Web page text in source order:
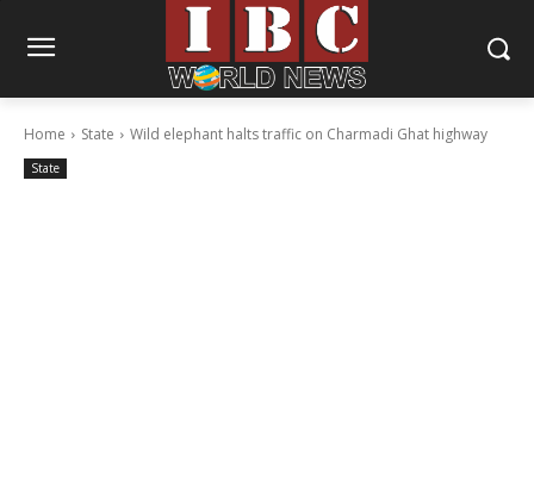
Home State Wild elephant halts traffic on Charmadi Ghat highway
State